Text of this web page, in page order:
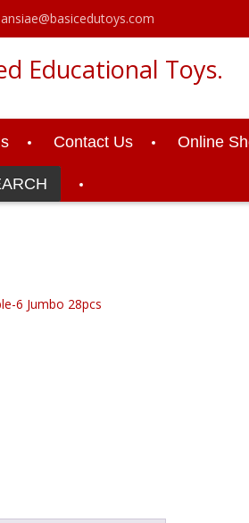
ansiae@basicedutoys.com
Contact Us Online
6 Jumbo 28pcs